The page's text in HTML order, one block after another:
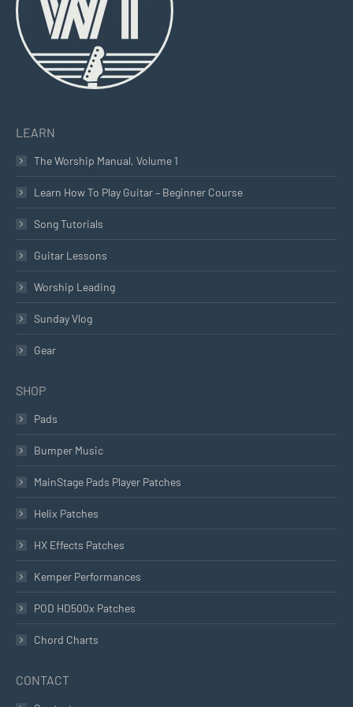
windowwindowwindow
LEARN
The Worship Manual, Volume 1
Learn How To Play Guitar – Beginner Course
Song Tutorials
Guitar Lessons
Worship Leading
Sunday Vlog
Gear
SHOP
Pads
Bumper Music
MainStage Pads Player Patches
Helix Patches
HX Effects Patches
Kemper Performances
POD HD500x Patches
Chord Charts
CONTACT